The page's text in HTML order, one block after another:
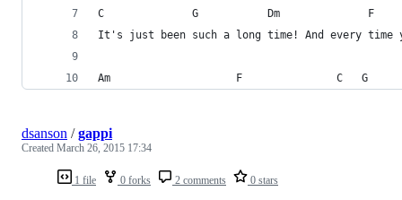
C              G           Dm              F
It's just been such a long time! And every time
Am                    F               C   G
1 file 0 forks 2 comments 0 stars
dsanson /gappi
Created March 26, 2015 17:34